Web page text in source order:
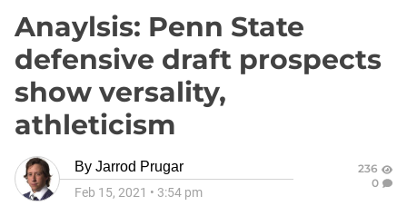
Anaylsis: Penn State
defensive draft prospects
show versality,
athleticism
By Jarrod Prugar
Feb 15, 2021 • 3:54 pm
236
0